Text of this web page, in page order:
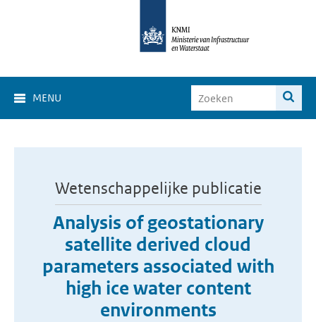
MENU
Wetenschappelijke publicatie
Analysis of geostationary
satellite derived cloud
parameters associated with
high ice water content
environments